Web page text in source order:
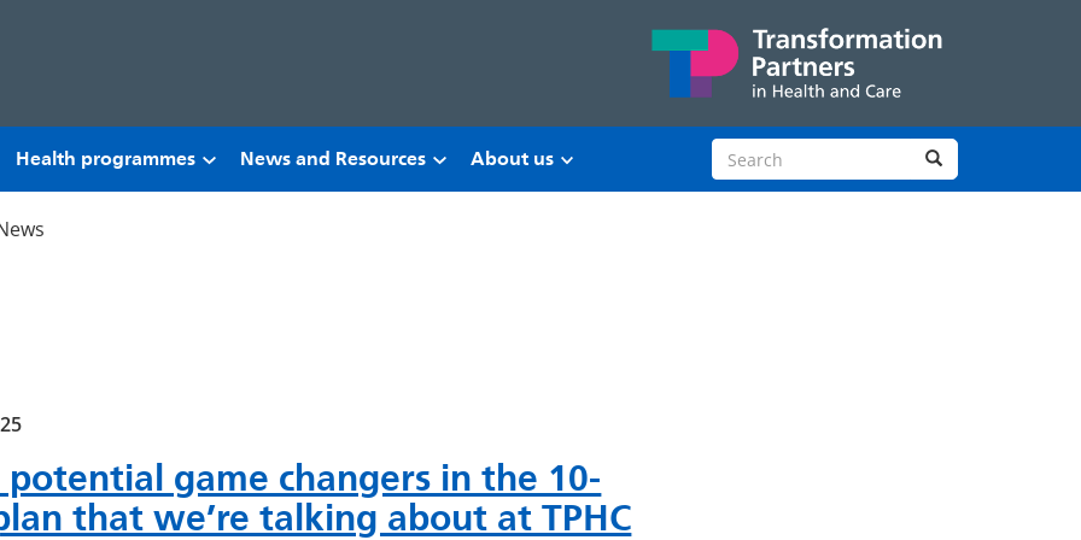
Health programmes News and Resources About us Search site Search
potential game changers in the 10-
that we’re talking about at TPHC